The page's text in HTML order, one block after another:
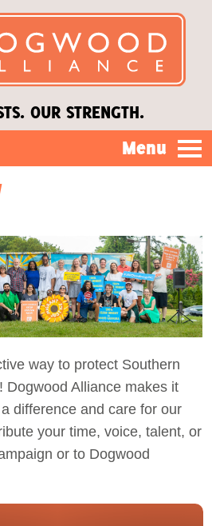
OUR STRENGTH.
Menu
way to protect Southern
Dogwood Alliance makes it
difference and care for our
your time, voice, talent, or
or to Dogwood